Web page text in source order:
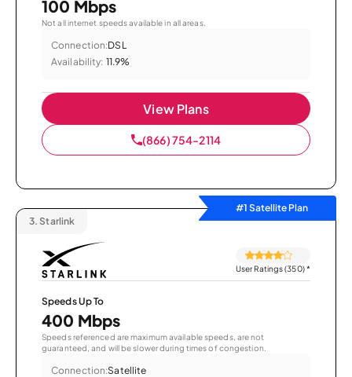
100 Mbps
Not all internet speeds available in all areas.
Connection:DSL
Availability: 11.9%
View Plans
(866) 754-2114
#1 Satellite Plan
3. Starlink
User Ratings (350)*
Speeds Up To
400 Mbps
Speeds referenced are maximum available speeds, are not
guaranteed, and will be slower during times of congestion.
Connection:Satellite